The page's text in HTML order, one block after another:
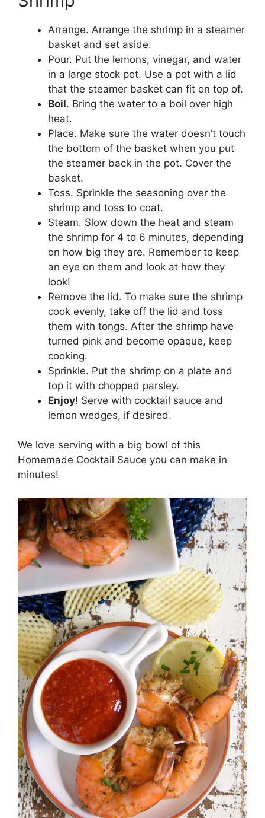
Arrange. Arrange the shrimp in a steamer
basket and set aside.
Pour. Put the lemons, vinegar, and water
in a large stock pot. Use a pot with a lid
that the steamer basket can fit on top of.
Boil. Bring the water to a boil over high
heat.
Place. Make sure the water doesn’t touch
the bottom of the basket when you put
the steamer back in the pot. Cover the
basket.
Toss. Sprinkle the seasoning over the
shrimp and toss to coat.
Steam. Slow down the heat and steam
the shrimp for 4 to 6 minutes, depending
on how big they are. Remember to keep
an eye on them and look at how they
look!
Remove the lid. To make sure the shrimp
cook evenly, take off the lid and toss
them with tongs. After the shrimp have
turned pink and become opaque, keep
cooking.
Sprinkle. Put the shrimp on a plate and
top it with chopped parsley.
Enjoy! Serve with cocktail sauce and
lemon wedges, if desired.
We love serving with a big bowl of this
Homemade Cocktail Sauce you can make in
minutes!